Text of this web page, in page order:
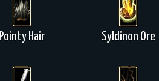
Pointy Hair Syldinon Ore